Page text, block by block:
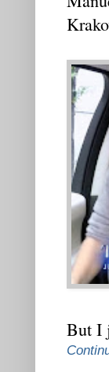
But I